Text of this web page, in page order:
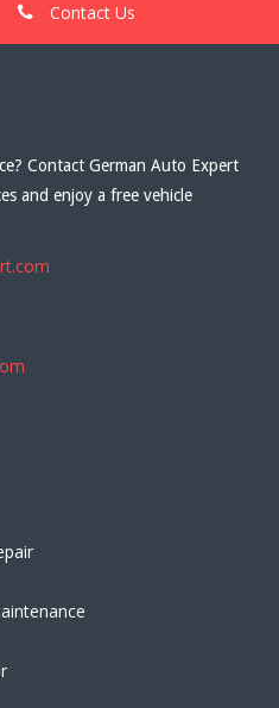
Contact Us
Contact German Auto Expert
and enjoy a free vehicle